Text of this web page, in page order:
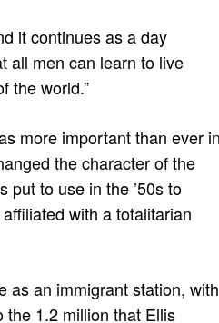
it continues as a day
all men can learn to live
the world.”
more important than ever in
the character of the
put to use in the ’50s to
with a totalitarian
as an immigrant station, with
the 1.2 million that Ellis